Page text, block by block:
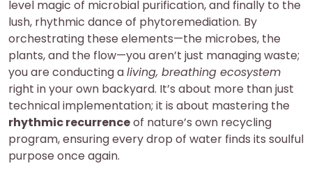
level magic of microbial purification, and finally to the
lush, rhythmic dance of phytoremediation. By
orchestrating these elements—the microbes, the
plants, and the flow—you aren’t just managing waste;
you are conducting aliving, breathing ecosystem
right in your own backyard. It’s about more than just
technical implementation; it is about mastering the
rhythmic recurrenceof nature’s own recycling
program, ensuring every drop of water finds its soulful
purpose once again.